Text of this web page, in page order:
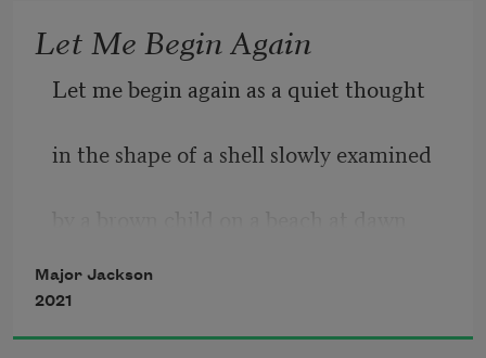
Let Me Begin Again
Let me begin again as a quiet thought
in the shape of a shell slowly examined
straining to see their future. Let me
Major Jackson
2021